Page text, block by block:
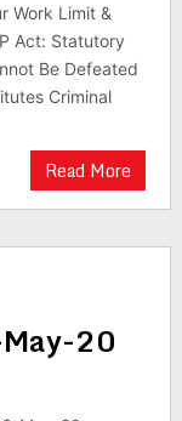
Work Limit &
Act: Statutory
Be Defeated
Criminal
Read More
20